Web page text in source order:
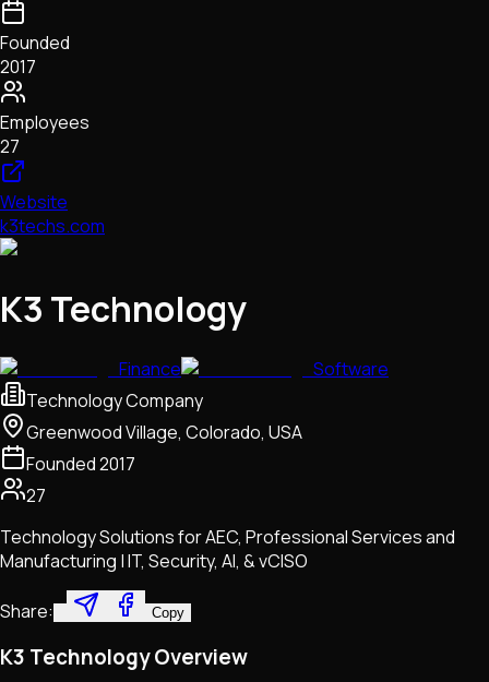
Founded
2017
Employees
27
Website
k3techs.com
K3 Technology
Finance
Software
Technology Company
Greenwood Village, Colorado, USA
Founded2017
27
Technology Solutions for AEC, Professional Services and
Manufacturing | IT, Security, AI, & vCISO
Share: Copy
K3 Technology Overview